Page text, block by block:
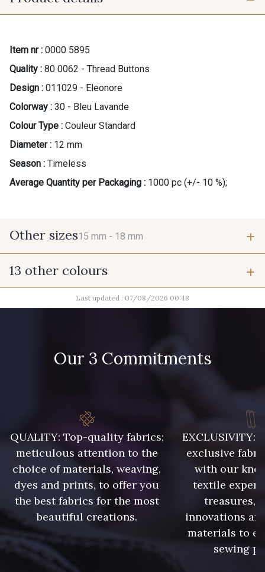
Item nr : 0000 5895
Quality : 80 0062 - Thread Buttons
Design : 011029 - Eleonore
Colorway : 30 - Bleu Lavande
Colour Type : Couleur Standard
Diameter : 12 mm
Season : Timeless
Average Quantity per Packaging : 1000 pc (+/- 10 %);
Other sizes15 mm - 18 mm
15 mm
13 other colours
100 - Blanc 20 - Naturel
16 - Marine 32 - Vert Golf
31 - Vert Pomme 23 - Beige
11 - Noir
Last updated : 07/08/2026 00:48
Our 3 Commitments
QUALITY: Top-quality fabrics;
meticulous attention to the
choice of materials, weaving,
dyes and prints, to offer you
the best fabrics for the most
beautiful creations.
EXCLUSIVITY:
exclusive
with our
textile
treasures,
innovations
materials to
sewing